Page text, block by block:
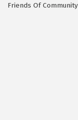
Friends Of Community